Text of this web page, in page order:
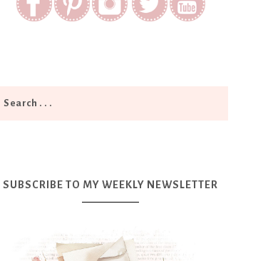
SUBSCRIBE TO MY WEEKLY NEWSLETTER